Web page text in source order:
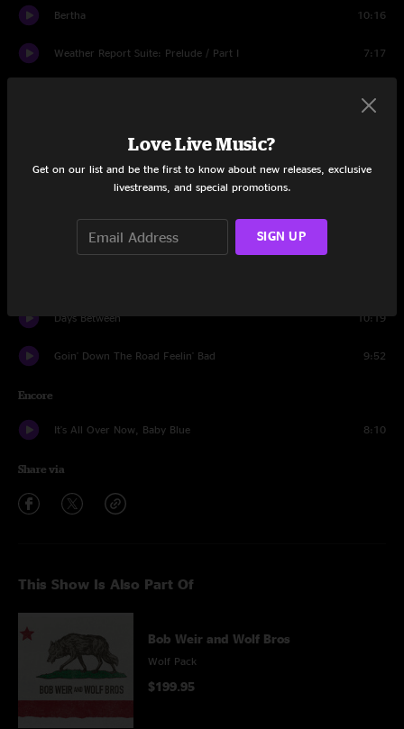
Bertha 10:16
Weather Report Suite: Prelude / Part I 7:17
Tomorrow Never Knows 6:24
Don't Let Go
Days Between 10:19
Goin' Down The Road Feelin' Bad 9:52
Encore
It's All Over Now, Baby Blue 8:10
Share via
This Show Is Also Part Of
Bob Weir and Wolf Bros
Wolf Pack
$199.95
Love Live Music?
Get on our list and be the first to know about new releases, exclusive
livestreams, and special promotions.
SIGN UP